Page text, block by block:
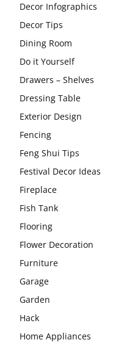
Decor Infographics
Decor Tips
Dining Room
Do it Yourself
Drawers – Shelves
Dressing Table
Exterior Design
Fencing
Feng Shui Tips
Festival Decor Ideas
Fireplace
Fish Tank
Flooring
Flower Decoration
Furniture
Garage
Garden
Hack
Home Appliances